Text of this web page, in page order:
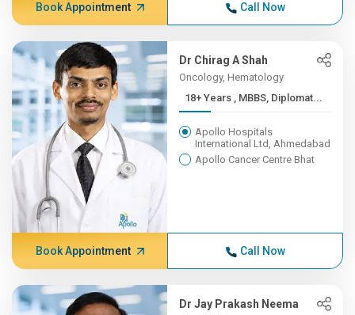
Book Appointment Call Now
Dr Chirag A Shah
Oncology, Hematology
18+ Years , MBBS, Diplomat...
Apollo Hospitals
International Ltd, Ahmedabad
Apollo Cancer Centre Bhat
Book Appointment Call Now
Dr Jay Prakash Neema